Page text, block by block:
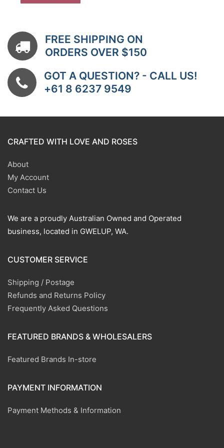
FREE SHIPPING ON
ORDERS OVER $150
GOT A QUESTION? - CALL US!
+61 8 6237 9549
CRAFTED WITH LOVE AND ROSES
About
My Account
Contact Us
We are a proudly Australian Owned and Operated
business, located in GWELUP, WA.
CUSTOMER SERVICE
Shipping / Postage
Refunds and Returns Policy
Frequently Asked Questions
FEATURED BRANDS & WHOLESALERS
Featured Brands In-store
PAYMENT INFORMATION
Payment Methods & Information